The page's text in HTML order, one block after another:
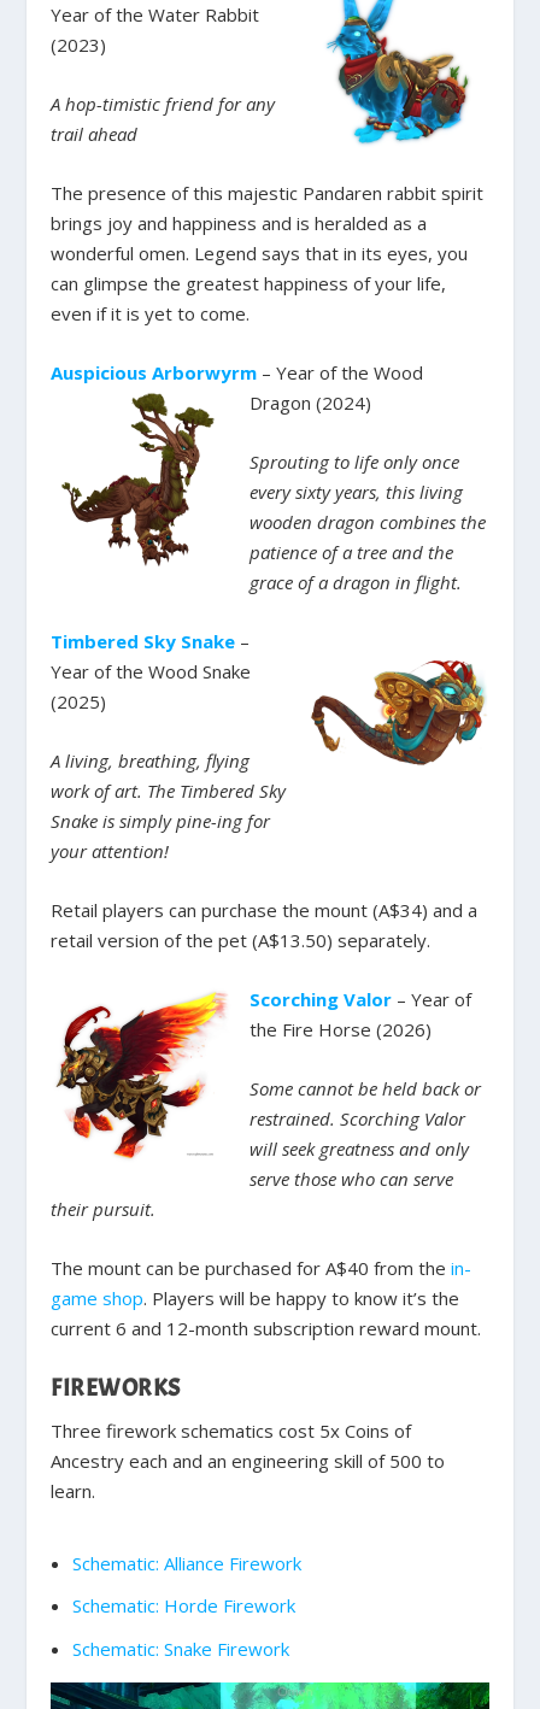
Year of the Water Rabbit
(2023)
A hop-timistic friend for any
trail ahead
The presence of this majestic Pandaren rabbit spirit
brings joy and happiness and is heralded as a
wonderful omen. Legend says that in its eyes, you
can glimpse the greatest happiness of your life,
even if it is yet to come.
Auspicious Arborwyrm – Year of the Wood
Dragon (2024)
Sprouting to life only once
every sixty years, this living
wooden dragon combines the
patience of a tree and the
grace of a dragon in flight.
Timbered Sky Snake –
Year of the Wood Snake
(2025)
A living, breathing, flying
work of art. The Timbered Sky
Snake is simply pine-ing for
your attention!
Retail players can purchase the mount (A$34) and a
retail version of the pet (A$13.50) separately.
Scorching Valor – Year of
the Fire Horse (2026)
Some cannot be held back or
restrained. Scorching Valor
will seek greatness and only
serve those who can serve
their pursuit.
The mount can be purchased for A$40 from thein-
game shop. Players will be happy to know it’s the
current 6 and 12-month subscription reward mount.
FIREWORKS
Three firework schematics cost 5x Coins of
Ancestry each and an engineering skill of 500 to
learn.
Schematic: Alliance Firework
Schematic: Horde Firework
Schematic: Snake Firework